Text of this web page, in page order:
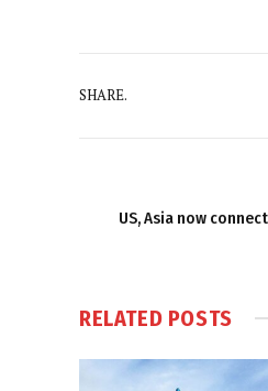
SHARE.
US, Asia now
RELATED POSTS